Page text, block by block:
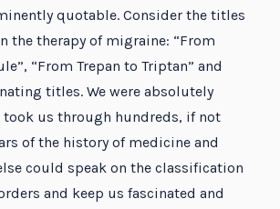
quotable. Consider the titles
the therapy of migraine: “From
“From Trepan to Triptan” and
titles. We were absolutely
took us through hundreds, if not
of the history of medicine and
could speak on the classification
and keep us fascinated and